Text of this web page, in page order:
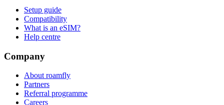
Setup guide
Compatibility
What is an eSIM?
Help centre
Company
About roamfly
Partners
Referral programme
Careers